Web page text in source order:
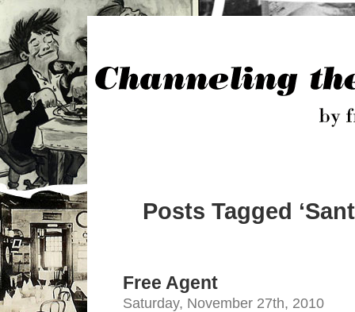
Posts Tagged
Free Agent
Saturday, November 27th, 2010